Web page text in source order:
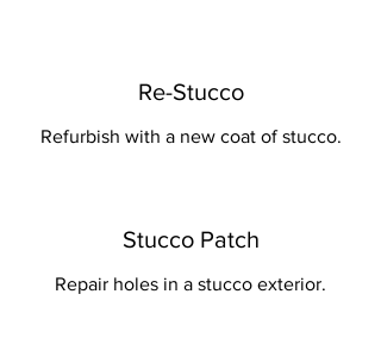
Re-Stucco
Refurbish with a new coat of stucco.
Stucco Patch
Repair holes in a stucco exterior.